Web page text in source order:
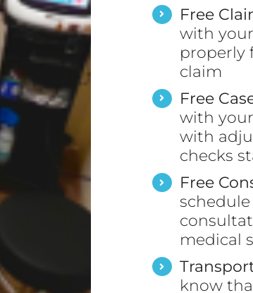
Free
with
properly
claim
Free
with
with
checks
Free
medical
know